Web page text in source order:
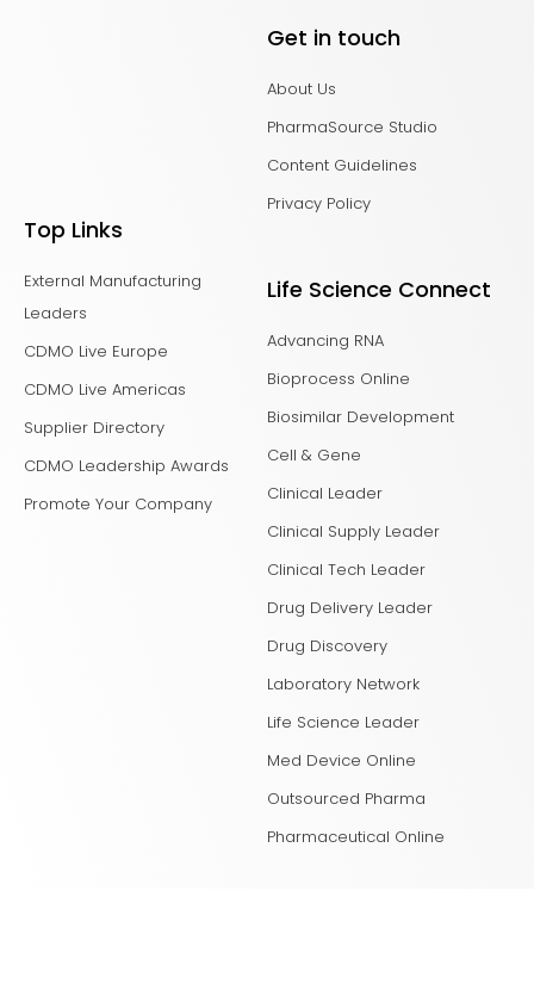
Get in touch
About Us
PharmaSource Studio
Content Guidelines
Privacy Policy
Top Links
External Manufacturing
Leaders
CDMO Live Europe
CDMO Live Americas
Supplier Directory
CDMO Leadership Awards
Promote Your Company
Life Science Connect
Advancing RNA
Bioprocess Online
Biosimilar Development
Cell & Gene
Clinical Leader
Clinical Supply Leader
Clinical Tech Leader
Drug Delivery Leader
Drug Discovery
Laboratory Network
Life Science Leader
Med Device Online
Outsourced Pharma
Pharmaceutical Online